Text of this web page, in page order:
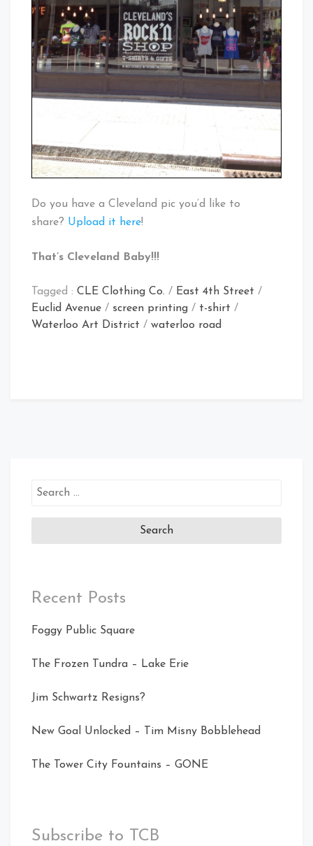
Do you have a Cleveland pic you’d like to
share? Upload it here!
That’s Cleveland Baby!!!
Tagged : CLE Clothing Co. / East 4th Street /
Euclid Avenue / screen printing / t-shirt /
Waterloo Art District / waterloo road
Search
Recent Posts
Foggy Public Square
The Frozen Tundra – Lake Erie
Jim Schwartz Resigns?
New Goal Unlocked – Tim Misny Bobblehead
The Tower City Fountains – GONE
Subscribe to TCB